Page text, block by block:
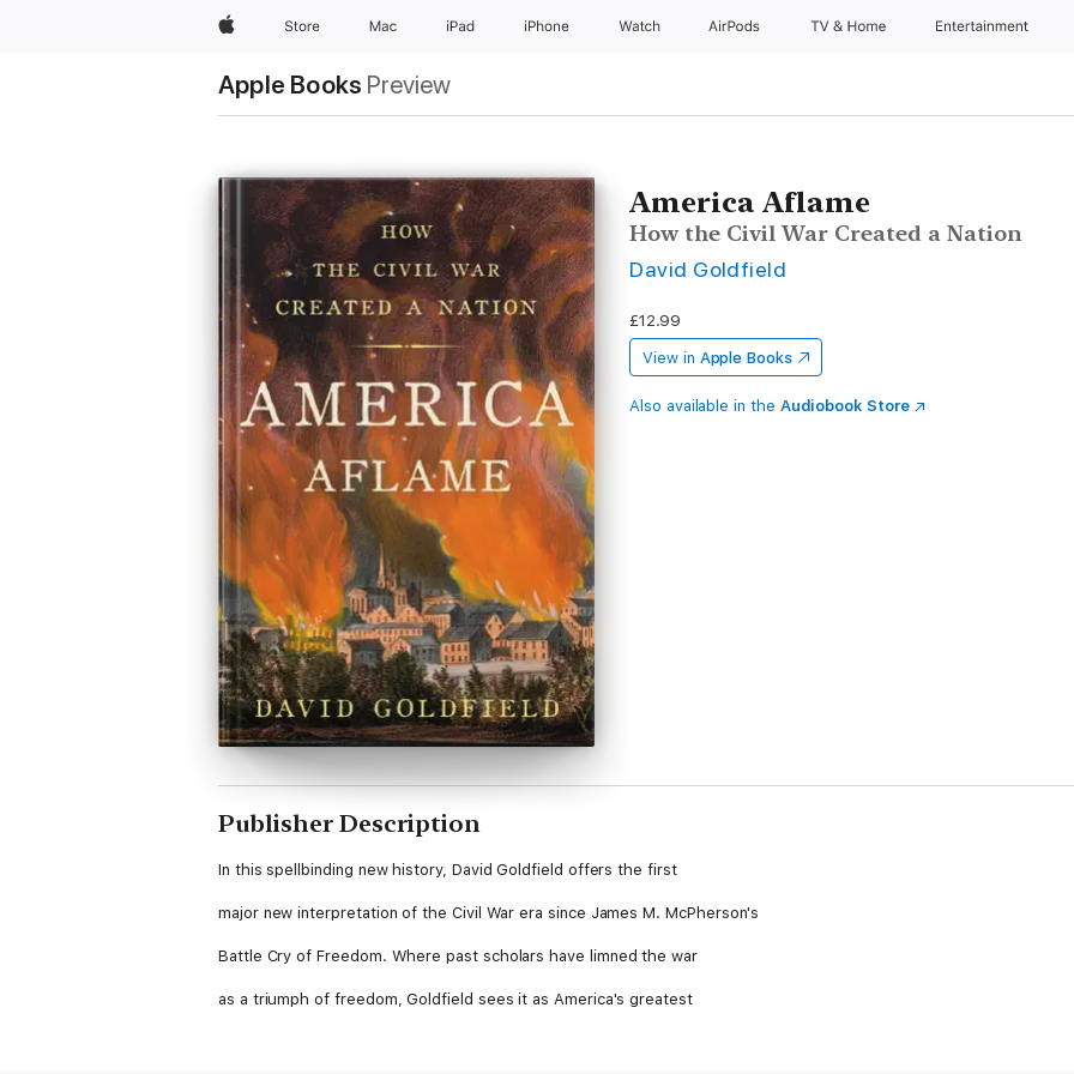
AppleStore Mac iPad iPhone Watch AirPods TV & Home Entertainment
Apple Books Preview
America Aflame
How the Civil War Created a Nation
David Goldfield
£12.99
View in Apple Books
Also available in the Audiobook Store
Publisher Description
In this spellbinding new history, David Goldfield offers the first
major new interpretation of the Civil War era since James M. McPherson's
Battle Cry of Freedom. Where past scholars have limned the war
as a triumph of freedom, Goldfield sees it as America's greatest